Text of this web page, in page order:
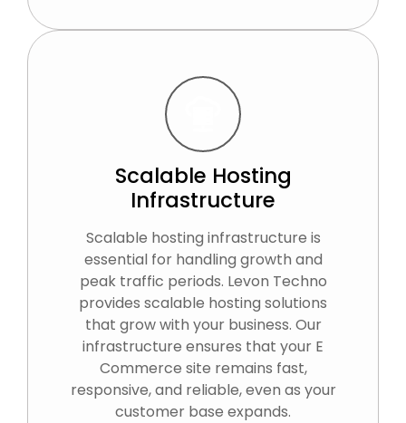
Scalable Hosting
Infrastructure
Scalable hosting infrastructure is
essential for handling growth and
peak traffic periods. Levon Techno
provides scalable hosting solutions
that grow with your business. Our
infrastructure ensures that your E
Commerce site remains fast,
responsive, and reliable, even as your
customer base expands.